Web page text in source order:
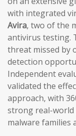
with integrated
Avira, two of the
antivirus testing.
threat missed by
detection
Independent
validated the
approach, with
strong real-
malware families